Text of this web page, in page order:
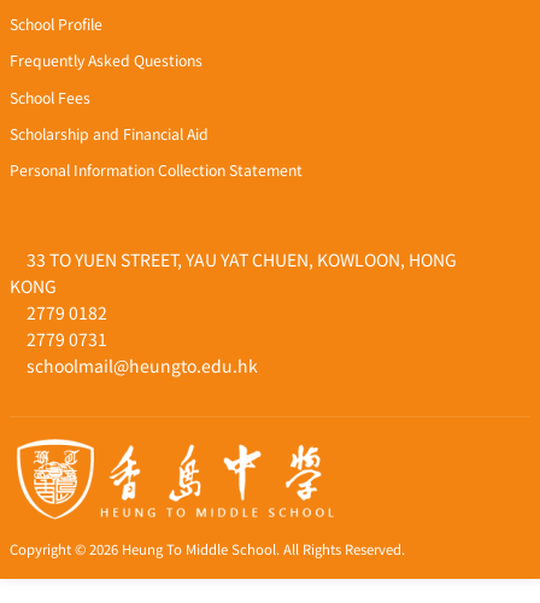
33 TO YUEN STREET, YAU YAT CHUEN, KOWLOON, HONG
KONG
2779 0182
2779 0731
schoolmail@heungto.edu.hk
Copyright © 2026 Heung To Middle School. All Rights Reserved.
School Profile
Frequently Asked Questions
School Fees
Scholarship and Financial Aid
Personal Information Collection Statement